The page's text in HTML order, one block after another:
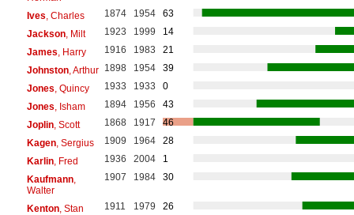
Ives , Charles 1874 1954
63
Jackson, Milt 1923 1999
14
James , Harry 1916 1983
21
Johnston, Arthur 1898 1954
39
Jones , Quincy 1933 1933
0
Jones , Isham 1894 1956
43
Joplin, Scott 1868 1917
46
Kagen, Sergius 1909 1964
28
Karlin, Fred 1936 2004
1
Kaufmann,
Walter
1907 1984 30
Kenton, Stan 1911 1979
26